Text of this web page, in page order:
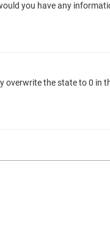
you have any